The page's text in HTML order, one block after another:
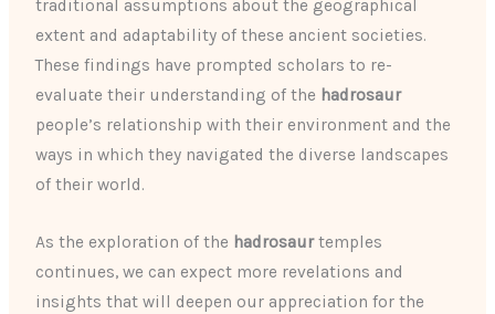
traditional assumptions about the geographical
extent and adaptability of these ancient societies.
These findings have prompted scholars to re-
evaluate their understanding of the hadrosaur
people’s relationship with their environment and the
ways in which they navigated the diverse landscapes
of their world.
As the exploration of the hadrosaurtemples
continues, we can expect more revelations and
insights that will deepen our appreciation for the